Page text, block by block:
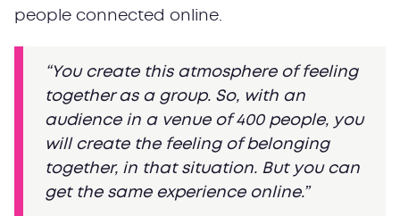
people connected online.
“You create this atmosphere of feeling
together as a group. So, with an
audience in a venue of 400 people, you
will create the feeling of belonging
together, in that situation. But you can
get the same experience online.”